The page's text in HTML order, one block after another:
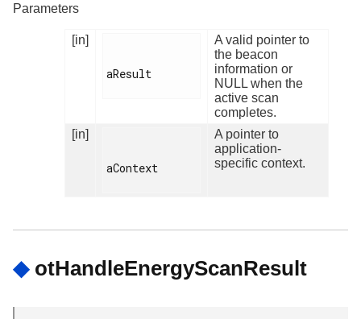
Parameters
[in]
aResult
A valid pointer to
the beacon
information or
NULL when the
active scan
completes.
[in]
aContext
A pointer to
application-
specific context.
◆ otHandleEnergyScanResult